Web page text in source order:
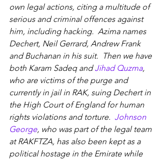
own legal actions, citing a multitude of
serious and criminal offences against
him, including hacking.  Azima names
Dechert, Neil Gerrard, Andrew Frank
and Buchanan in his suit.  Then we have
both Karam Sadeq and Jihad Quzma,
who are victims of the purge and
currently in jail in RAK, suing Dechert in
the High Court of England for human
rights violations and torture. Johnson
George, who was part of the legal team
at RAKFTZA, has also been kept as a
political hostage in the Emirate while